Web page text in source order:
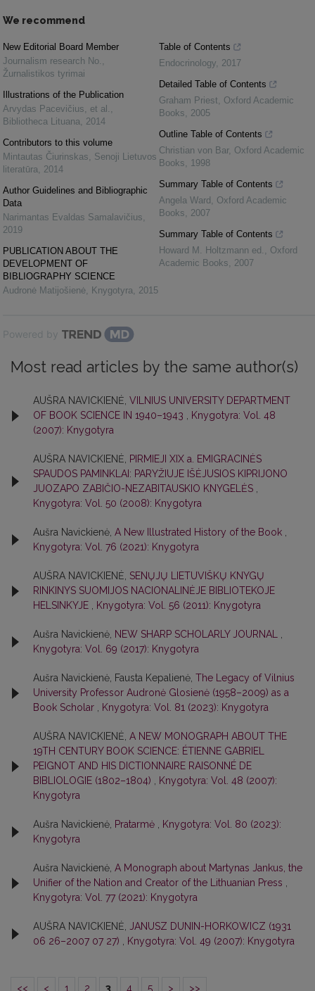
We recommend
New Editorial Board Member
Journalism research No. ,
Žurnalistikos tyrimai
Illustrations of the Publication
Arvydas Pacevičius, et al. ,
Bibliotheca Lituana, 2014
Contributors to this volume
Mintautas Čiurinskas, Senoji Lietuvos
literatūra, 2014
Author Guidelines and Bibliographic
Data
Narimantas Evaldas Samalavičius,
2019
PUBLICATION ABOUT THE
DEVELOPMENT OF
BIBLIOGRAPHY SCIENCE
Audronė Matijošienė, Knygotyra, 2015
Table of Contents
Endocrinology, 2017
Detailed Table of Contents
Graham Priest, Oxford Academic
Books, 2005
Outline Table of Contents
Christian von Bar, Oxford Academic
Books, 1998
Summary Table of Contents
Angela Ward , Oxford Academic
Books, 2007
Summary Table of Contents
Howard M. Holtzmann ed. , Oxford
Academic Books, 2007
Powered by
Most read articles by the same author(s)
AUŠRA NAVICKIENĖ, VILNIUS UNIVERSITY DEPARTMENT
OF BOOK SCIENCE IN 1940–1943
Knygotyra: Vol. 48
(2007): Knygotyra
AUŠRA NAVICKIENĖ,
PIRMIEJI XIX a. EMIGRACINĖS
SPAUDOS PAMINKLAI: PARYŽIUJE IŠĖJUSIOS KIPRIJONO
JUOZAPO ZABIČIO-NEZABITAUSKIO KNYGELĖS
Knygotyra: Vol. 50 (2008): Knygotyra
Aušra Navickienė, A New Illustrated History of the Book
Knygotyra: Vol. 76 (2021): Knygotyra
AUŠRA NAVICKIENĖ, SENŲJŲ LIETUVIŠKŲ KNYGŲ
RINKINYS SUOMIJOS NACIONALINĖJE BIBLIOTEKOJE
HELSINKYJE
Knygotyra: Vol. 56 (2011): Knygotyra
Aušra Navickienė, NEW SHARP SCHOLARLY JOURNAL
Knygotyra: Vol. 69 (2017): Knygotyra
Aušra Navickienė, Fausta Kepalienė, The Legacy of Vilnius
University Professor Audronė Glosienė (1958–2009) as a
Book Scholar
Knygotyra: Vol. 81 (2023): Knygotyra
AUŠRA NAVICKIENĖ, A NEW MONOGRAPH ABOUT THE
19TH CENTURY BOOK SCIENCE: ÉTIENNE GABRIEL
PEIGNOT AND HIS DICTIONNAIRE RAISONNÉ DE
BIBLIOLOGIE (1802–1804)
Knygotyra: Vol. 48 (2007):
Knygotyra
Aušra Navickienė, Pratarmė
Knygotyra: Vol. 80 (2023):
Knygotyra
Aušra Navickienė, A Monograph about Martynas Jankus, the
Unifier of the Nation and Creator of the Lithuanian Press
Knygotyra: Vol. 77 (2021): Knygotyra
AUŠRA NAVICKIENĖ,
JANUSZ DUNIN-HORKOWICZ (1931
06 26–2007 07 27)
Knygotyra: Vol. 49 (2007): Knygotyra
<< < 1 2 3 4 5 > >>